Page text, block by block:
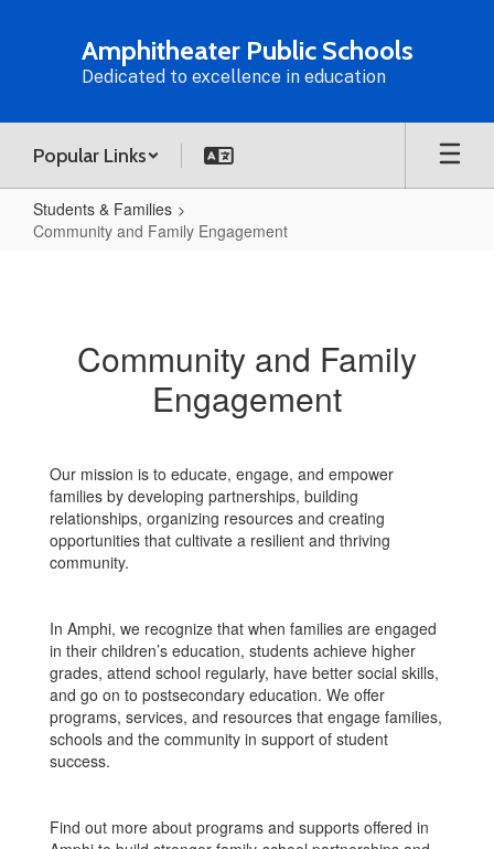
Amphitheater Public Schools
Dedicated to excellence in education
Popular Links
Students & Families
Community and Family Engagement
Engagement
Community and Family
Engagement
Our mission is to educate, engage, and empower
families by developing partnerships, building
relationships, organizing resources and creating
opportunities that cultivate a resilient and thriving
community.
In Amphi, we recognize that when families are engaged
in their children’s education, students achieve higher
grades, attend school regularly, have better social skills,
and go on to postsecondary education. We offer
programs, services, and resources that engage families,
schools and the community in support of student
success.
Find out more about programs and supports offered in